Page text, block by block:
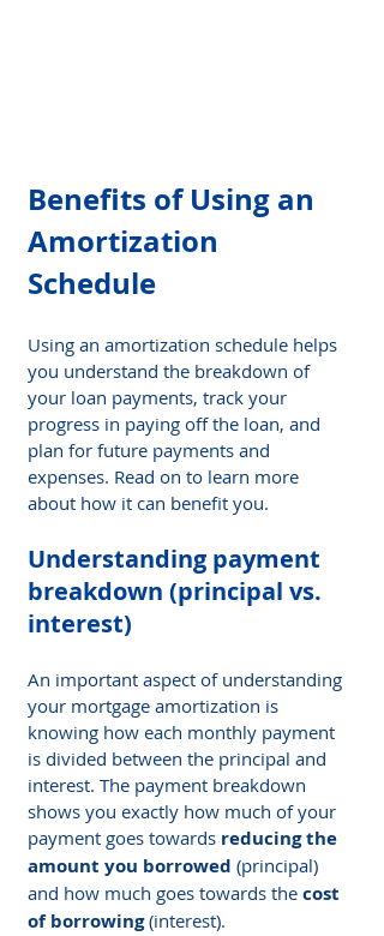
Benefits of Using an
Amortization
Schedule
Using an amortization schedule helps
you understand the breakdown of
your loan payments, track your
progress in paying off the loan, and
plan for future payments and
expenses. Read on to learn more
about how it can benefit you.
Understanding payment
breakdown (principal vs.
interest)
An important aspect of understanding
your mortgage amortization is
knowing how each monthly payment
is divided between the principal and
interest. The payment breakdown
shows you exactly how much of your
payment goes towards reducing the
amount you borrowed (principal)
and how much goes towards the cost
of borrowing (interest).